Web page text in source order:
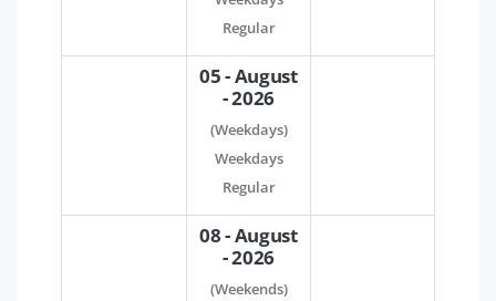
Regular
05 - August
- 2026
(Weekdays)
Weekdays
Regular
08 - August
- 2026
(Weekends)